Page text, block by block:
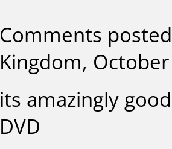
Comments
Kingdom,
its amazingly
DVD